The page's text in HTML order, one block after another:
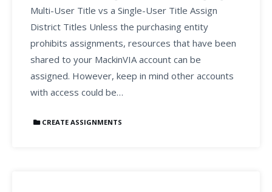
Multi-User Title vs a Single-User Title Assign
District Titles Unless the purchasing entity
prohibits assignments, resources that have been
shared to your MackinVIA account can be
assigned. However, keep in mind other accounts
with access could be…
CREATE ASSIGNMENTS